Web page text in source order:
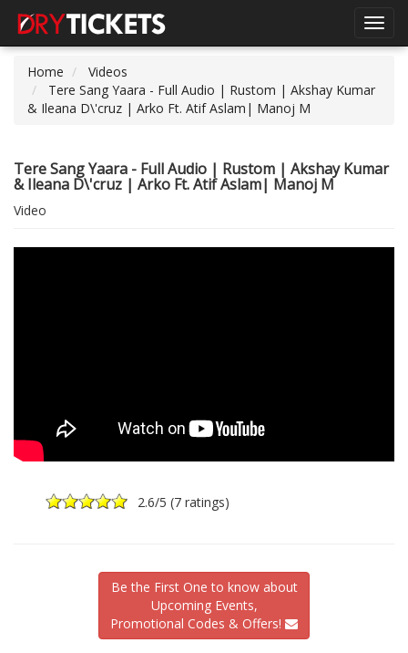
Home
Videos
Tere Sang Yaara - Full Audio | Rustom | Akshay Kumar
& Ileana D\'cruz | Arko Ft. Atif Aslam| Manoj M
Tere Sang Yaara - Full Audio | Rustom | Akshay Kumar
& Ileana D\'cruz | Arko Ft. Atif Aslam| Manoj M
Video
2.6/5 (7 ratings)
Be the First One to know about
Upcoming Events,
Promotional Codes & Offers!